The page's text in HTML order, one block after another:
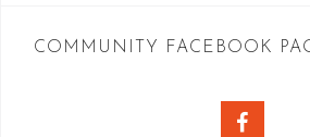
COMMUNITY FACEBOOK